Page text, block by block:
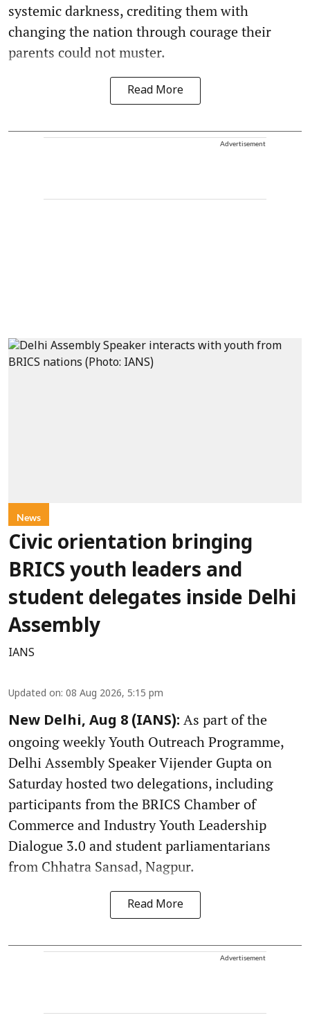
systemic darkness, crediting them with
changing the nation through courage their
parents could not muster.
Read More
Advertisement
News
Civic orientation bringing
BRICS youth leaders and
student delegates inside Delhi
Assembly
IANS
Updated on: 08 Aug 2026, 5:15 pm
New Delhi, Aug 8 (IANS): As part of the
ongoing weekly Youth Outreach Programme,
Delhi Assembly Speaker Vijender Gupta on
Saturday hosted two delegations, including
participants from the BRICS Chamber of
Commerce and Industry Youth Leadership
Dialogue 3.0 and student parliamentarians
from Chhatra Sansad, Nagpur.
Read More
Advertisement